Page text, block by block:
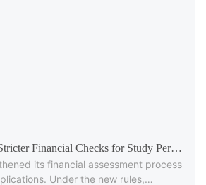
Financial Checks for Study Permit
its financial assessment process
Under the new rules,